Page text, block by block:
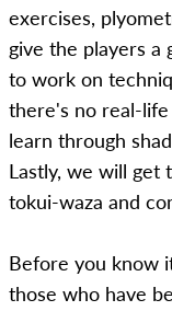
exercises,
give the players a
to work on
there's no real-
learn through
Lastly, we will
tokui-waza and
Before you know
those who have